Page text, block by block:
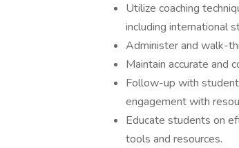
Utilize coaching
including international
Administer and walk-
Maintain accurate and
Follow-up with
engagement with
Educate students on
tools and resources.